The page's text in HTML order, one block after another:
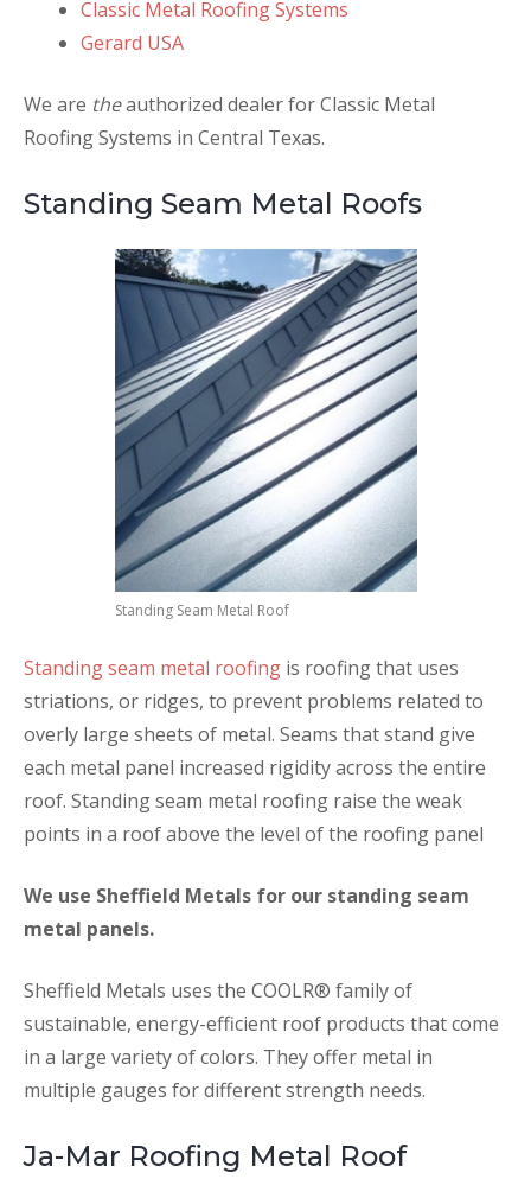
Classic Metal Roofing Systems
Gerard USA
We are theauthorized dealer for Classic Metal
Roofing Systems in Central Texas.
Standing Seam Metal Roofs
Standing Seam Metal Roof
Standing seam metal roofing is roofing that uses
striations, or ridges, to prevent problems related to
overly large sheets of metal. Seams that stand give
each metal panel increased rigidity across the entire
roof. Standing seam metal roofing raise the weak
points in a roof above the level of the roofing panel
We use Sheffield Metals for our standing seam
metal panels.
Sheffield Metals uses the COOLR® family of
sustainable, energy-efficient roof products that come
in a large variety of colors. They offer metal in
multiple gauges for different strength needs.
Ja-Mar Roofing Metal Roof